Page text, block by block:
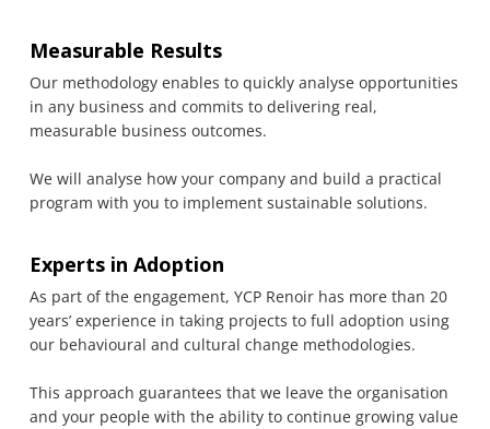
Measurable Results
Our methodology enables to quickly analyse opportunities
in any business and commits to delivering real,
measurable business outcomes.
We will analyse how your company and build a practical
program with you to implement sustainable solutions.
Experts in Adoption
As part of the engagement, YCP Renoir has more than 20
years’ experience in taking projects to full adoption using
our behavioural and cultural change methodologies.
This approach guarantees that we leave the organisation
and your people with the ability to continue growing value